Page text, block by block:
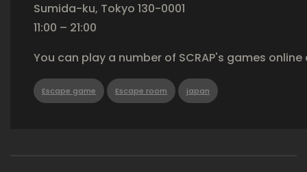
Sumida-ku, Tokyo 130-0001
11:00 – 21:00
You can play a number of SCRAP's games
Escape game Escape room japan